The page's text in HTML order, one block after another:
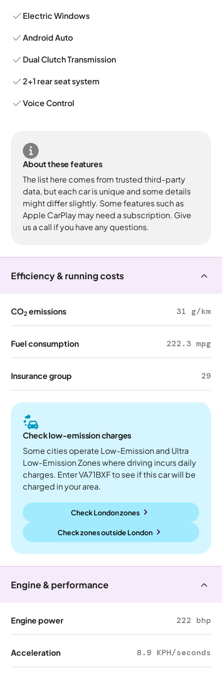
Electric Windows
Android Auto
Dual Clutch Transmission
2+1 rear seat system
Voice Control
About these features
The list here comes from trusted third-party
data, but each car is unique and some details
might differ slightly. Some features such as
Apple CarPlay may need a subscription. Give
us a call if you have any questions.
Efficiency & running costs
CO2 emissions 31 g/km
Fuel consumption 222.3 mpg
Insurance group 29
Check low-emission charges
Some cities operate Low-Emission and Ultra
Low-Emission Zones where driving incurs daily
charges. Enter VA71BXF to see if this car will be
charged in your area.
Check London zones
Check zones outside London
Engine & performance
Engine power 222 bhp
Acceleration 8.9 KPH/seconds